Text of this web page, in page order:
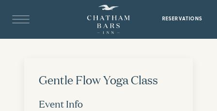
RESERVATIONS
Gentle Flow Yoga Class
Event Info